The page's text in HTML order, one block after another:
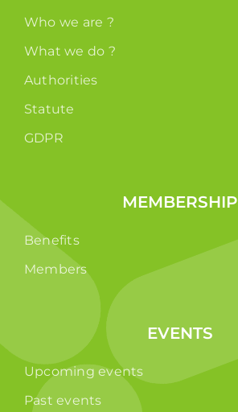
Who we are ?
What we do ?
Authorities
Statute
GDPR
MEMBERSHIP
Benefits
Members
EVENTS
Upcoming events
Past events